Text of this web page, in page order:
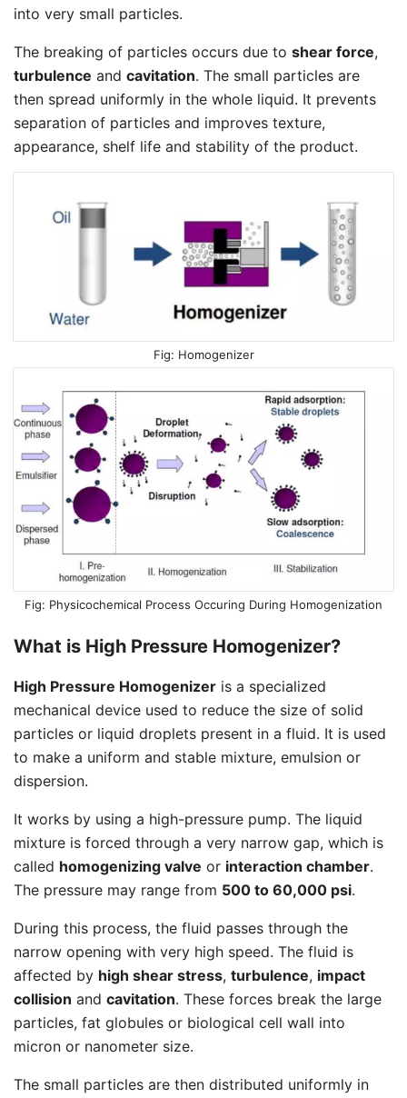
into very small particles.
The breaking of particles occurs due to shear force,
turbulence and cavitation. The small particles are
then spread uniformly in the whole liquid. It prevents
separation of particles and improves texture,
appearance, shelf life and stability of the product.
Homogenizer
Physicochemical Process Occuring During Homogenization
What is High Pressure Homogenizer?
High Pressure Homogenizer is a specialized
mechanical device used to reduce the size of solid
particles or liquid droplets present in a fluid. It is used
to make a uniform and stable mixture, emulsion or
dispersion.
It works by using a high-pressure pump. The liquid
mixture is forced through a very narrow gap, which is
called homogenizing valve or interaction chamber.
The pressure may range from 500 to 60,000 psi.
During this process, the fluid passes through the
narrow opening with very high speed. The fluid is
affected by high shear stress, turbulence, impact
collision and cavitation. These forces break the large
particles, fat globules or biological cell wall into
micron or nanometer size.
The small particles are then distributed uniformly in